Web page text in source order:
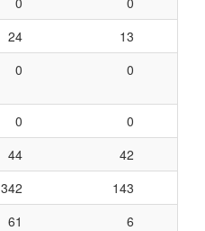
24
13
0 0
0
0
44
42
342
143
61
6